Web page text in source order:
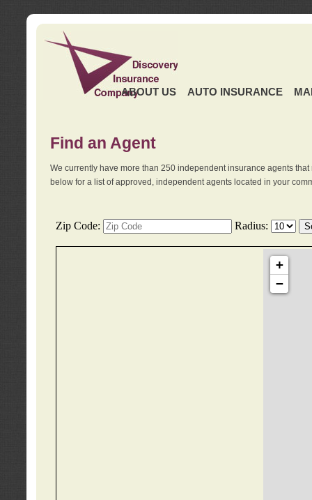
ABOUT US AUTO INSURANCE
Find an Agent
We currently have more than 250 independent insurance agents
below for a list of approved, independent agents located in your